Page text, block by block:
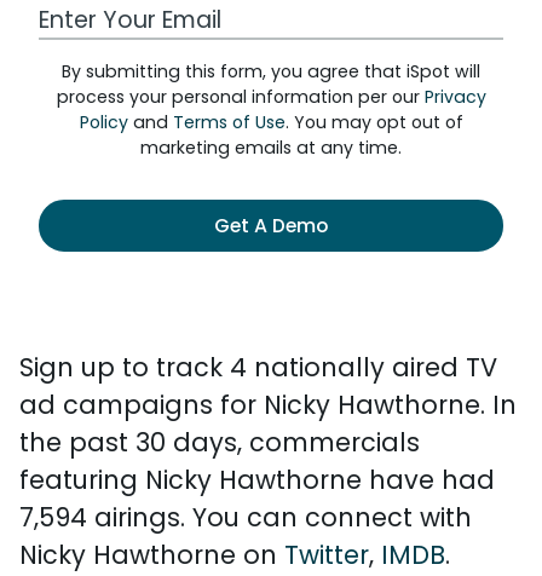
Work Email Address
By submitting this form, you agree that iSpot will
process your personal information per our Privacy
Policyand Terms of Use. You may opt out of
marketing emails at any time.
Get A Demo
Sign up to track 4 nationally aired TV
ad campaigns for Nicky Hawthorne. In
the past 30 days, commercials
featuring Nicky Hawthorne have had
7,594 airings. You can connect with
Nicky Hawthorne on Twitter, IMDB.